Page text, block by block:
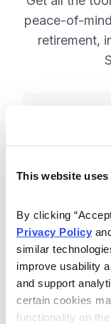
This website
By clicking
Privacy Policy
similar
improve usability
and support
certain cookies
functionality on
peace-of-
retirement,
Nancy
latest
The